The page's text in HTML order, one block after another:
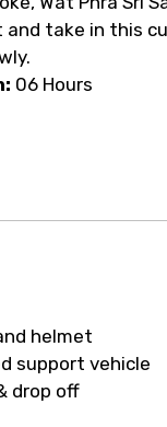
and take in this
06 Hours
helmet
support vehicle
drop off